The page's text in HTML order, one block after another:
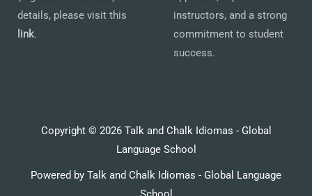
details, please visit this
link.
instructors, and a strong
commitment to student
success.
Copyright © 2026 Talk and Chalk Idiomas - Global
Language School
Powered by Talk and Chalk Idiomas - Global Language